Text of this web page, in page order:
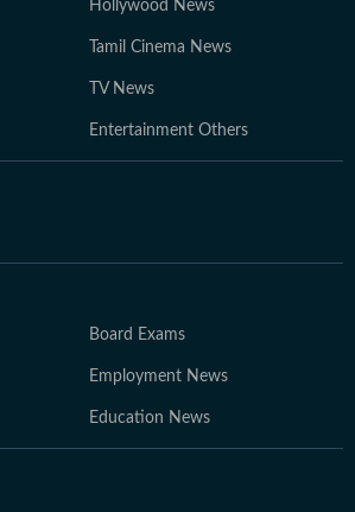
Hollywood News
Tamil Cinema News
TV News
Entertainment Others
Board Exams
Employment News
Education News